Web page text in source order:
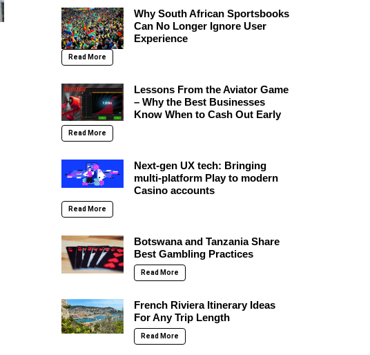
Why South African Sportsbooks
Can No Longer Ignore User
Experience
Read More
Lessons From the Aviator Game
– Why the Best Businesses
Know When to Cash Out Early
Read More
Next-gen UX tech: Bringing
multi-platform Play to modern
Casino accounts
Read More
Botswana and Tanzania Share
Best Gambling Practices
Read More
French Riviera Itinerary Ideas
For Any Trip Length
Read More